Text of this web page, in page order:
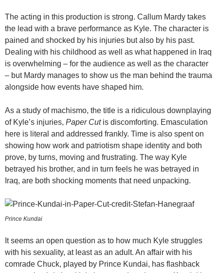
The acting in this production is strong. Callum Mardy takes
the lead with a brave performance as Kyle. The character is
pained and shocked by his injuries but also by his past.
Dealing with his childhood as well as what happened in Iraq
is overwhelming – for the audience as well as the character
– but Mardy manages to show us the man behind the trauma
alongside how events have shaped him.
As a study of machismo, the title is a ridiculous downplaying
of Kyle’s injuries, Paper Cutis discomforting. Emasculation
here is literal and addressed frankly. Time is also spent on
showing how work and patriotism shape identity and both
prove, by turns, moving and frustrating. The way Kyle
betrayed his brother, and in turn feels he was betrayed in
Iraq, are both shocking moments that need unpacking.
Prince Kundai
It seems an open question as to how much Kyle struggles
with his sexuality, at least as an adult. An affair with his
comrade Chuck, played by Prince Kundai, has flashback